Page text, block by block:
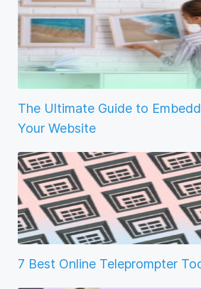
The Ultimate Guide to
Your Website
7 Best Online Teleprompter